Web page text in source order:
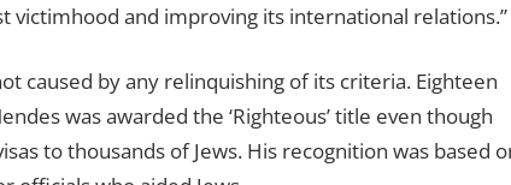
and improving its international relations.”
caused by any relinquishing of its criteria. Eighteen
was awarded the ‘Righteous’ title even though
to thousands of Jews. His recognition was based